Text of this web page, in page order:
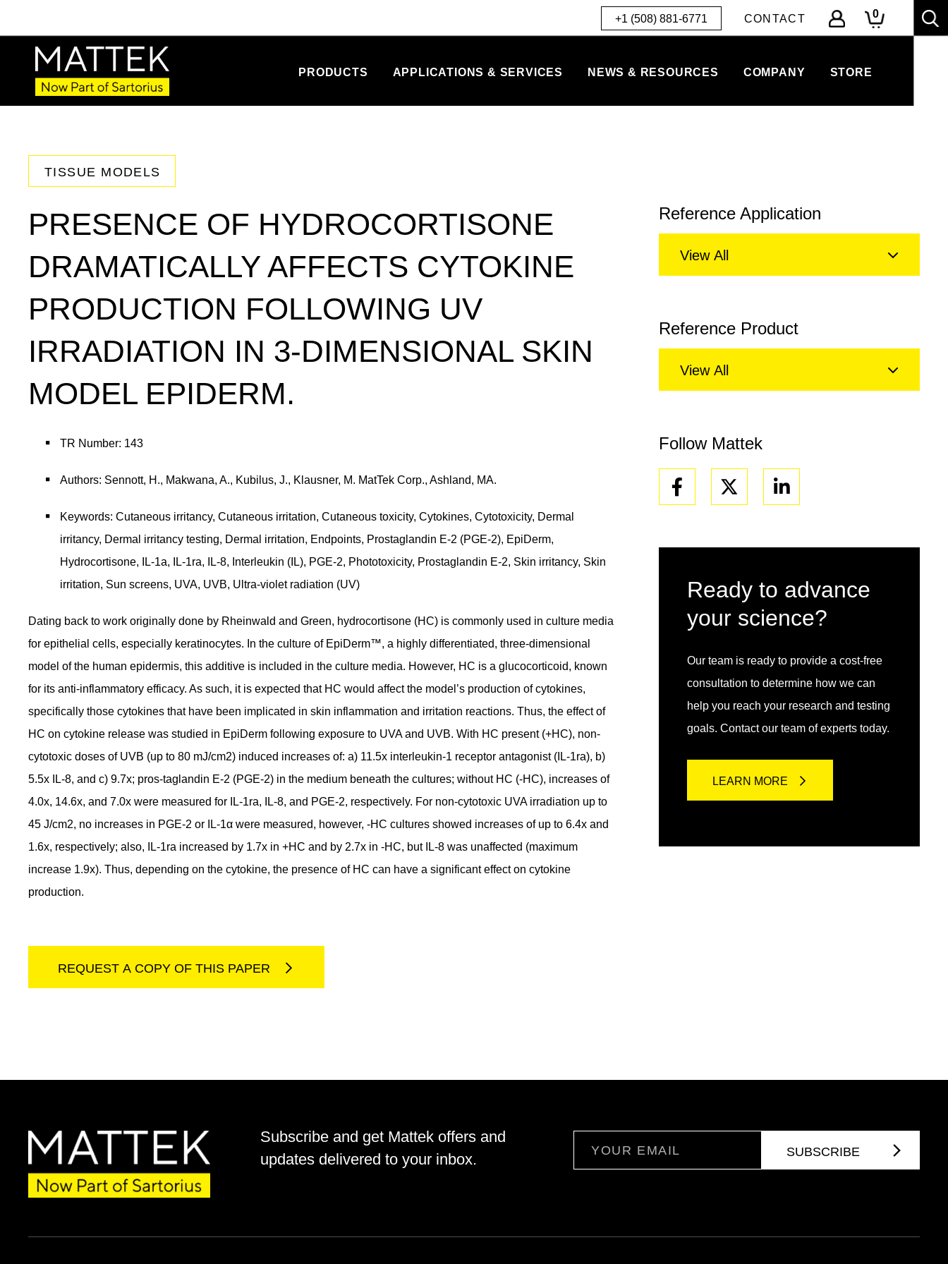
+1 (508) 881-6771 CONTACT 0
PRODUCTS APPLICATIONS & SERVICES NEWS & RESOURCES COMPANY STORE
TISSUE MODELS
PRESENCE OF HYDROCORTISONE
DRAMATICALLY AFFECTS CYTOKINE
PRODUCTION FOLLOWING UV
IRRADIATION IN 3-DIMENSIONAL SKIN
MODEL EPIDERM.
TR Number: 143
Authors: Sennott, H., Makwana, A., Kubilus, J., Klausner, M. MatTek Corp., Ashland, MA.
Keywords: Cutaneous irritancy, Cutaneous irritation, Cutaneous toxicity, Cytokines, Cytotoxicity, Dermal
irritancy, Dermal irritancy testing, Dermal irritation, Endpoints, Prostaglandin E-2 (PGE-2), EpiDerm,
Hydrocortisone, IL-1a, IL-1ra, IL-8, Interleukin (IL), PGE-2, Phototoxicity, Prostaglandin E-2, Skin irritancy, Skin
irritation, Sun screens, UVA, UVB, Ultra-violet radiation (UV)
Dating back to work originally done by Rheinwald and Green, hydrocortisone (HC) is commonly used in culture media
for epithelial cells, especially keratinocytes. In the culture of EpiDerm™, a highly differentiated, three-dimensional
model of the human epidermis, this additive is included in the culture media. However, HC is a glucocorticoid, known
for its anti-inflammatory efficacy. As such, it is expected that HC would affect the model’s production of cytokines,
specifically those cytokines that have been implicated in skin inflammation and irritation reactions. Thus, the effect of
HC on cytokine release was studied in EpiDerm following exposure to UVA and UVB. With HC present (+HC), non-
cytotoxic doses of UVB (up to 80 mJ/cm2) induced increases of: a) 11.5x interleukin-1 receptor antagonist (IL-1ra), b)
5.5x IL-8, and c) 9.7x; pros-taglandin E-2 (PGE-2) in the medium beneath the cultures; without HC (-HC), increases of
4.0x, 14.6x, and 7.0x were measured for IL-1ra, IL-8, and PGE-2, respectively. For non-cytotoxic UVA irradiation up to
45 J/cm2, no increases in PGE-2 or IL-1α were measured, however, -HC cultures showed increases of up to 6.4x and
1.6x, respectively; also, IL-1ra increased by 1.7x in +HC and by 2.7x in -HC, but IL-8 was unaffected (maximum
increase 1.9x). Thus, depending on the cytokine, the presence of HC can have a significant effect on cytokine
production.
REQUEST A COPY OF THIS PAPER
Reference Application
View All
Reference Product
View All
Follow Mattek
Facebook Linkedin
Ready to advance
your science?
Our team is ready to provide a cost-free
consultation to determine how we can
help you reach your research and testing
goals. Contact our team of experts today.
LEARN MORE
Subscribe and get Mattek offers and
updates delivered to your inbox.